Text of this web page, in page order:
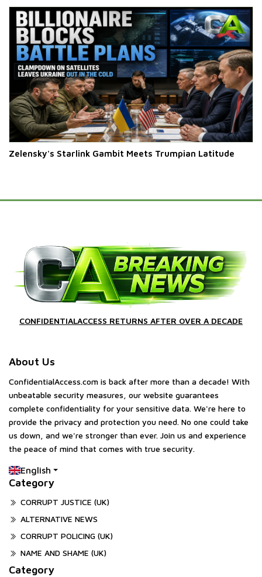
Zelensky's Starlink Gambit Meets Trumpian Latitude
CONFIDENTIALACCESS RETURNS AFTER OVER A DECADE
About Us
ConfidentialAccess.com is back after more than a decade! With
unbeatable security measures, our website guarantees
complete confidentiality for your sensitive data. We're here to
provide the privacy and protection you need. No one could take
us down, and we're stronger than ever. Join us and experience
the peace of mind that comes with true security.
English
Category
CORRUPT JUSTICE (UK)
ALTERNATIVE NEWS
CORRUPT POLICING (UK)
NAME AND SHAME (UK)
Category